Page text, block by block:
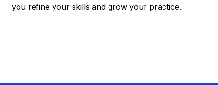
you refine your skills and grow your practice.